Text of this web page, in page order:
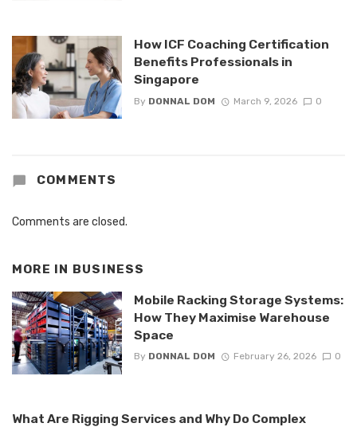
How ICF Coaching Certification
Benefits Professionals in
Singapore
By DONNAL DOM March 9, 2026 0
COMMENTS
Comments are closed.
MORE IN BUSINESS
Mobile Racking Storage Systems:
How They Maximise Warehouse
Space
By DONNAL DOM February 26, 2026 0
What Are Rigging Services and Why Do Complex